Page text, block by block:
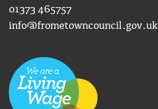
01373 465757
info@frometowncouncil.gov.uk